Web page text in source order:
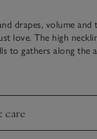
drapes, volume and
love. The high
to gathers along the
the simple,
care